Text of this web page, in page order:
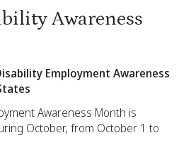
Awareness
Employment Awareness
Awareness Month is
October, from October 1 to